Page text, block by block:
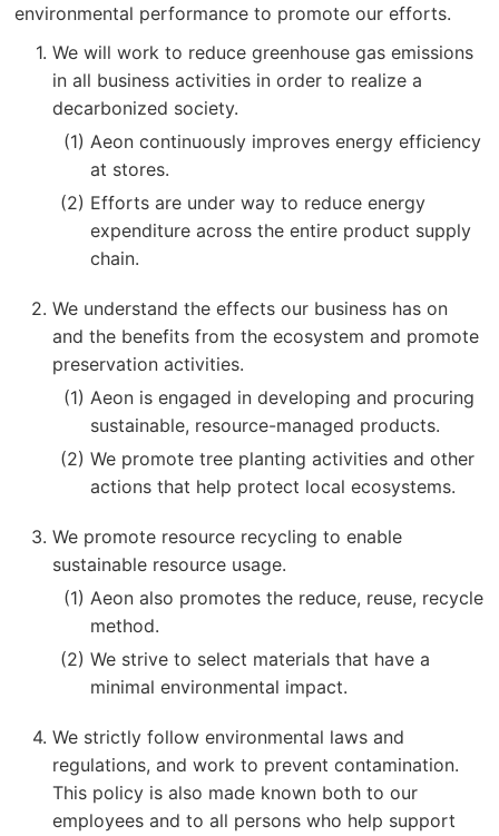
environmental performance to promote our efforts.
We will work to reduce greenhouse gas emissions
in all business activities in order to realize a
decarbonized society.
Aeon continuously improves energy efficiency
at stores.
Efforts are under way to reduce energy
expenditure across the entire product supply
chain.
We understand the effects our business has on
and the benefits from the ecosystem and promote
preservation activities.
Aeon is engaged in developing and procuring
sustainable, resource-managed products.
We promote tree planting activities and other
actions that help protect local ecosystems.
We promote resource recycling to enable
sustainable resource usage.
Aeon also promotes the reduce, reuse, recycle
method.
We strive to select materials that have a
minimal environmental impact.
We strictly follow environmental laws and
regulations, and work to prevent contamination.
This policy is also made known both to our
employees and to all persons who help support